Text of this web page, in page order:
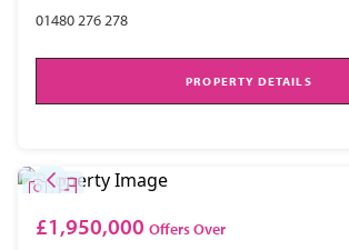
01480 276 278
PROPERTY DETAILS
£1,950,000 Offers Over